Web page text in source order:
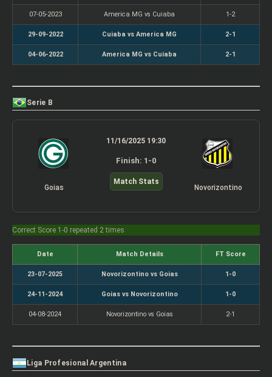
07-05-2023 America MG vs Cuiaba 1-2
29-09-2022 Cuiaba vs America MG 2-1
04-06-2022 America MG vs Cuiaba 2-1
Serie B
Goias
11/16/2025 19:30
Finish: 1-0
Match Stats
Novorizontino
Correct Score 1-0 repeated 2 times
Date Match Details FT Score
23-07-2025 Novorizontino vs Goias 1-0
24-11-2024 Goias vs Novorizontino 1-0
04-08-2024 Novorizontino vs Goias 2-1
Liga Profesional Argentina